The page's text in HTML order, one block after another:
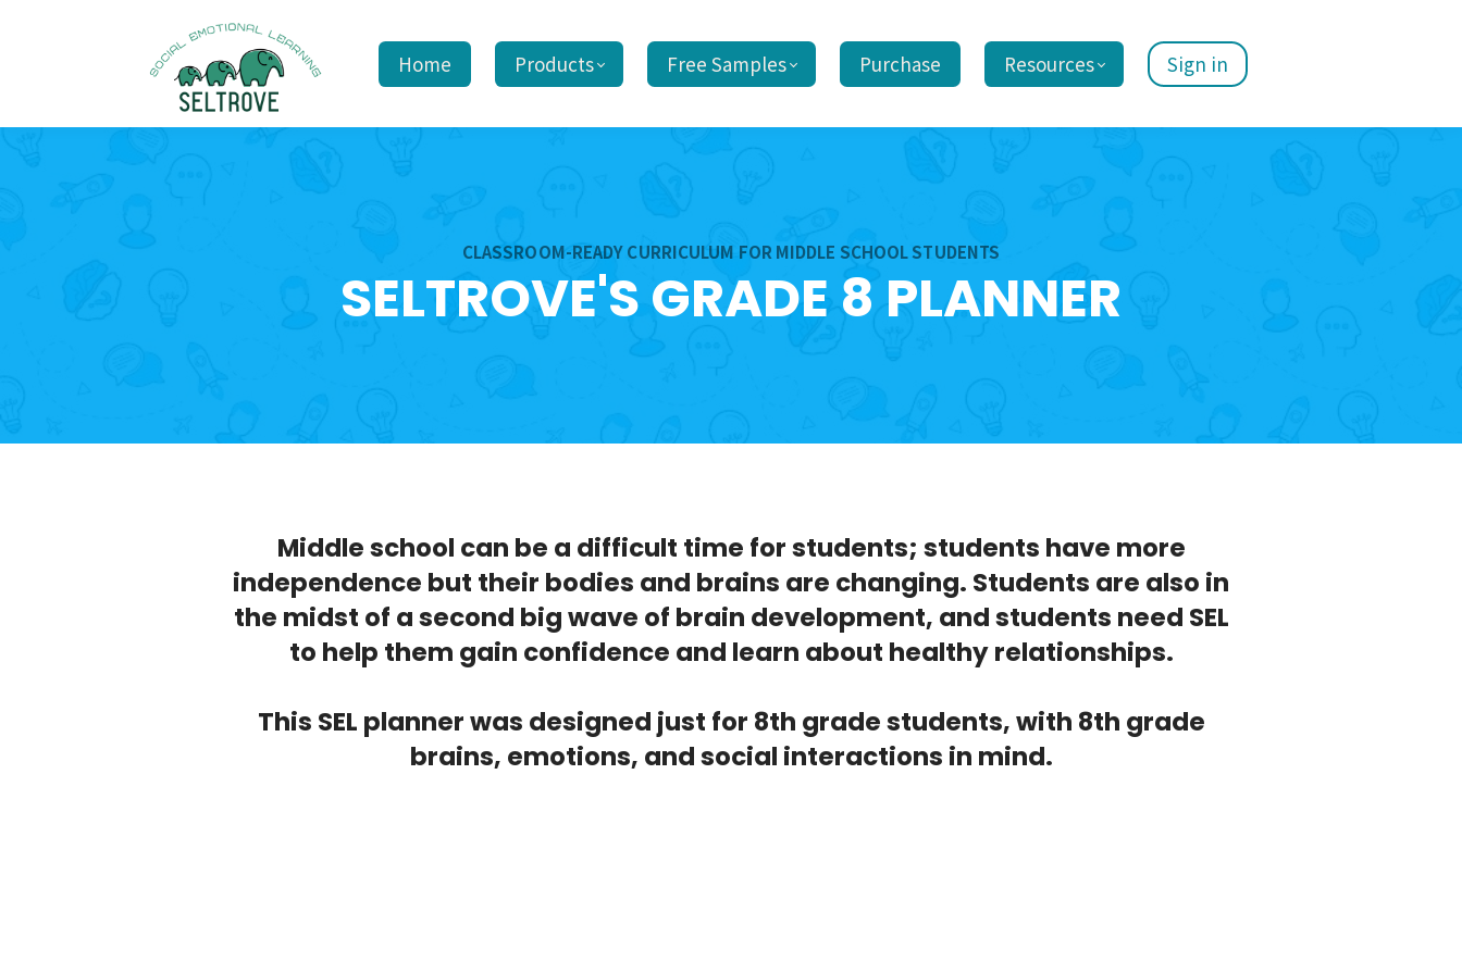
Home Products Free Samples Purchase Resources Sign in
CLASSROOM-READY CURRICULUM FOR MIDDLE SCHOOL STUDENTS
SELTROVE'S GRADE 8 PLANNER
Middle school can be a difficult time for students; students have more
independence but their bodies and brains are changing. Students are also in
the midst of a second big wave of brain development, and students need SEL
to help them gain confidence and learn about healthy relationships.
This SEL planner was designed just for 8th grade students, with 8th grade
brains, emotions, and social interactions in mind.